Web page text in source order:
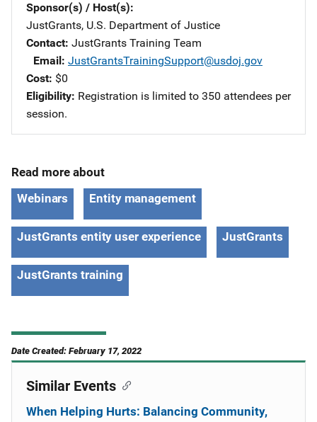
Sponsor(s) / Host(s)
JustGrants, U.S. Department of Justice
Contact JustGrants Training Team
Email JustGrantsTrainingSupport@usdoj.gov
Cost $0
Eligibility Registration is limited to 350 attendees per
session.
Read more about
Webinars
Entity management
JustGrants entity user experience JustGrants
JustGrants training
Date Created: February 17, 2022
Similar Events
When Helping Hurts: Balancing Community,